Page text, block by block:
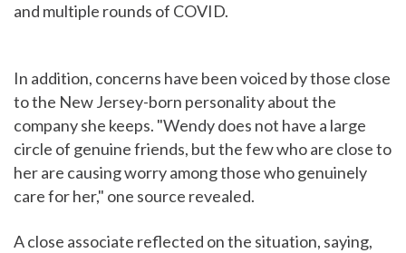
and multiple rounds of COVID.
In addition, concerns have been voiced by those close
to the New Jersey-born personality about the
company she keeps. "Wendy does not have a large
circle of genuine friends, but the few who are close to
her are causing worry among those who genuinely
care for her," one source revealed.
A close associate reflected on the situation, saying,